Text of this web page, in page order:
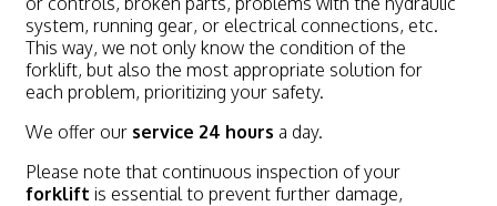
system, running gear, or electrical connections, etc.
This way, we not only know the condition of the
forklift, but also the most appropriate solution for
each problem, prioritizing your safety.
We offer our service 24 hours a day.
Please note that continuous inspection of your
forklift is essential to prevent further damage,